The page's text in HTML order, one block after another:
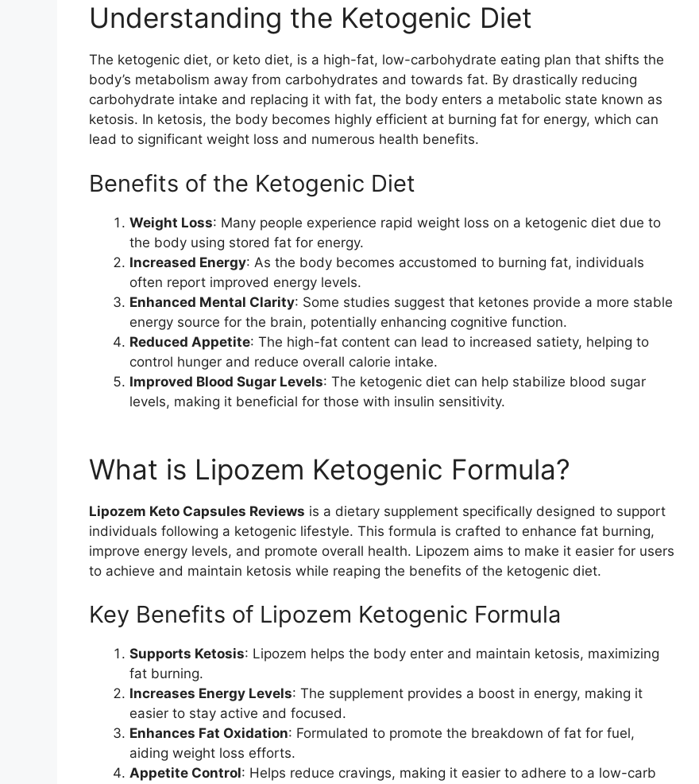
Understanding the Ketogenic Diet
The ketogenic diet, or keto diet, is a high-fat, low-carbohydrate eating plan that shifts the
body’s metabolism away from carbohydrates and towards fat. By drastically reducing
carbohydrate intake and replacing it with fat, the body enters a metabolic state known as
ketosis. In ketosis, the body becomes highly efficient at burning fat for energy, which can
lead to significant weight loss and numerous health benefits.
Benefits of the Ketogenic Diet
Weight Loss: Many people experience rapid weight loss on a ketogenic diet due to
the body using stored fat for energy.
Increased Energy: As the body becomes accustomed to burning fat, individuals
often report improved energy levels.
Enhanced Mental Clarity: Some studies suggest that ketones provide a more stable
energy source for the brain, potentially enhancing cognitive function.
Reduced Appetite: The high-fat content can lead to increased satiety, helping to
control hunger and reduce overall calorie intake.
Improved Blood Sugar Levels: The ketogenic diet can help stabilize blood sugar
levels, making it beneficial for those with insulin sensitivity.
What is Lipozem Ketogenic Formula?
Lipozem Keto Capsules Reviews is a dietary supplement specifically designed to support
individuals following a ketogenic lifestyle. This formula is crafted to enhance fat burning,
improve energy levels, and promote overall health. Lipozem aims to make it easier for users
to achieve and maintain ketosis while reaping the benefits of the ketogenic diet.
Key Benefits of Lipozem Ketogenic Formula
Supports Ketosis: Lipozem helps the body enter and maintain ketosis, maximizing
fat burning.
Increases Energy Levels: The supplement provides a boost in energy, making it
easier to stay active and focused.
Enhances Fat Oxidation: Formulated to promote the breakdown of fat for fuel,
aiding weight loss efforts.
Appetite Control: Helps reduce cravings, making it easier to adhere to a low-carb